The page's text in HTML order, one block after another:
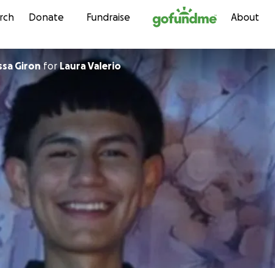
Skip to content
Donate Fundraise About
GironforLaura Valerio